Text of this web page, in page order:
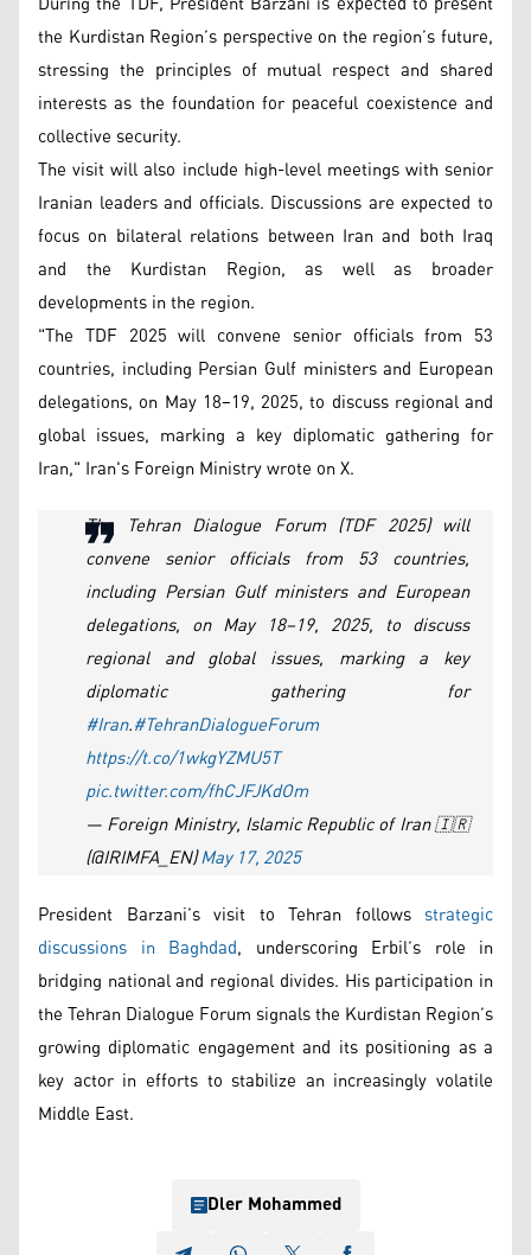
the Kurdistan Region’s perspective on the region’s future,
stressing the principles of mutual respect and shared
interests as the foundation for peaceful coexistence and
collective security.
The visit will also include high-level meetings with senior
Iranian leaders and officials. Discussions are expected to
focus on bilateral relations between Iran and both Iraq
and the Kurdistan Region, as well as broader
developments in the region.
"The TDF 2025 will convene senior officials from 53
countries, including Persian Gulf ministers and European
delegations, on May 18–19, 2025, to discuss regional and
global issues, marking a key diplomatic gathering for
Iran," Iran's Foreign Ministry wrote on X.
The Tehran Dialogue Forum (TDF 2025) will
convene senior officials from 53 countries,
including Persian Gulf ministers and European
delegations, on May 18–19, 2025, to discuss
regional and global issues, marking a key
diplomatic gathering for
#Iran.#TehranDialogueForum
https://t.co/1wkgYZMU5T
pic.twitter.com/fhCJFJKdOm
— Foreign Ministry, Islamic Republic of Iran 🇮🇷
(@IRIMFA_EN)May 17, 2025
President Barzani’s visit to Tehran follows strategic
discussions in Baghdad, underscoring Erbil’s role in
bridging national and regional divides. His participation in
the Tehran Dialogue Forum signals the Kurdistan Region’s
growing diplomatic engagement and its positioning as a
key actor in efforts to stabilize an increasingly volatile
Middle East.
Dler Mohammed